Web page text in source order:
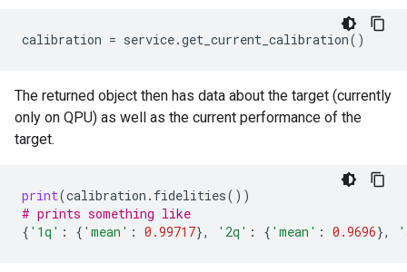
calibration = service.get_current_calibration()
The returned object then has data about the target (currently
only on QPU) as well as the current performance of the
target.
print(calibration . fidelities())
# prints something like
{ '1q' : { 'mean' : 0.99717}, '2q' : { 'mean' : 0.9696},